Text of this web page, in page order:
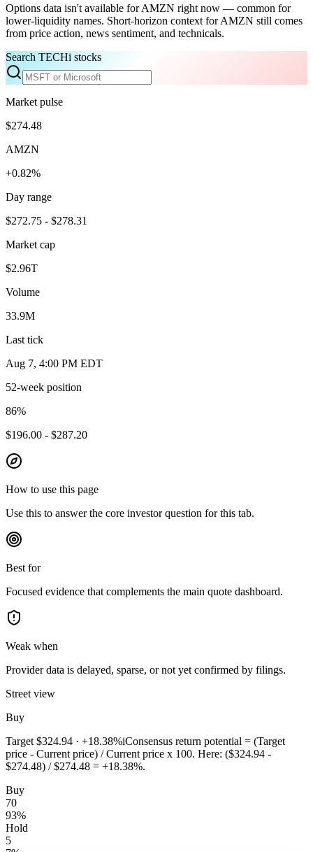
Options data isn't available forAMZN right now — common for
lower-liquidity names. Short-horizon context forAMZN still comes
from price action, news sentiment, and technicals.
Search TECHi stocks
Market pulse
$274.48
AMZN
+0.82%
Day range
$272.75 - $278.31
Market cap
$2.96T
Volume
33.9M
Last tick
Aug 7, 4:00 PM EDT
52-week position
86%
$196.00 - $287.20
How to use this page
Use this to answer the core investor question for this tab.
Best for
Focused evidence that complements the main quote dashboard.
Weak when
Provider data is delayed, sparse, or not yet confirmed by filings.
Street view
Buy
Target $324.94 · +18.38%iConsensus return potential = (Target
price - Current price) / Current price x 100. Here: ($324.94 -
$274.48) / $274.48 = +18.38%.
Buy
70
93%
Hold
5